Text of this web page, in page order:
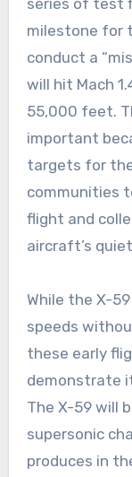
series of test
milestone for
conduct a
will hit Mach
55,000 feet.
important
targets for
communities
flight and
aircraft’s
While the X-
speeds
these early
demonstrate
The X-59 will
supersonic
produces in